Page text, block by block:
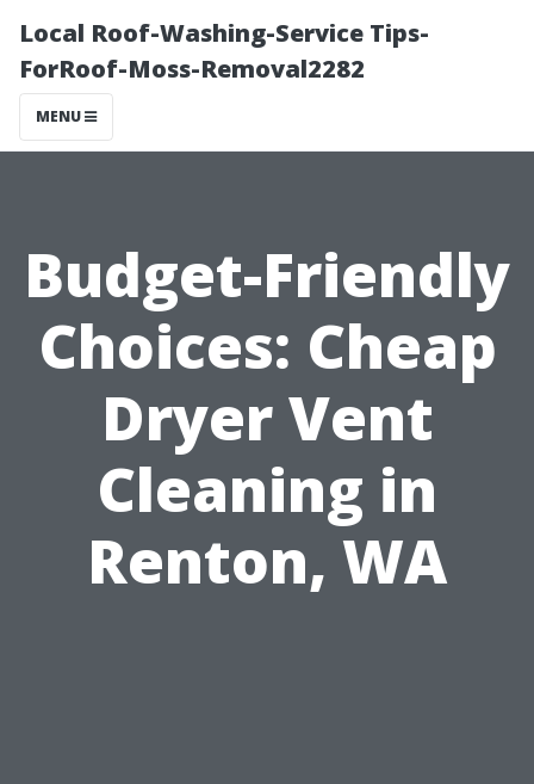
Local Roof-Washing-Service Tips-
ForRoof-Moss-Removal2282
MENU
Budget-Friendly
Choices: Cheap
Dryer Vent
Cleaning in
Renton, WA